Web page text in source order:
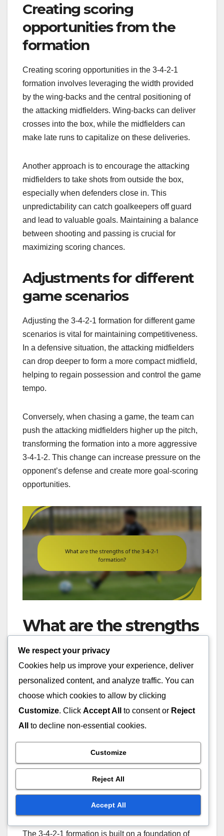
Creating scoring
opportunities from the
formation
Creating scoring opportunities in the 3-4-2-1
formation involves leveraging the width provided
by the wing-backs and the central positioning of
the attacking midfielders. Wing-backs can deliver
crosses into the box, while the midfielders can
make late runs to capitalize on these deliveries.
Another approach is to encourage the attacking
midfielders to take shots from outside the box,
especially when defenders close in. This
unpredictability can catch goalkeepers off guard
and lead to valuable goals. Maintaining a balance
between shooting and passing is crucial for
maximizing scoring chances.
Adjustments for different
game scenarios
Adjusting the 3-4-2-1 formation for different game
scenarios is vital for maintaining competitiveness.
In a defensive situation, the attacking midfielders
can drop deeper to form a more compact midfield,
helping to regain possession and control the game
tempo.
Conversely, when chasing a game, the team can
push the attacking midfielders higher up the pitch,
transforming the formation into a more aggressive
3-4-1-2. This change can increase pressure on the
opponent’s defense and create more goal-scoring
opportunities.
What are the strengths
of the 3-4-2-1
formation?
The 3-4-2-1 formation offers a strong defensive
structure, midfield dominance, and versatile
Advantages in defensive
The 3-4-2-1 formation is built on a foundation of
We respect your privacy
Cookies help us improve your experience, deliver
personalized content, and analyze traffic. You can
choose which cookies to allow by clicking
Customize. Click Accept All to consent or Reject
All
to decline non-essential cookies.
Customize
Reject All
Accept All